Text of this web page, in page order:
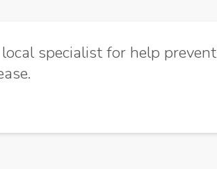
specialist for help